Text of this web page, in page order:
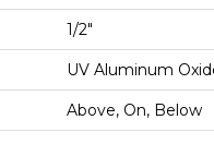
1/2"
UV Aluminum
Above, On, Below